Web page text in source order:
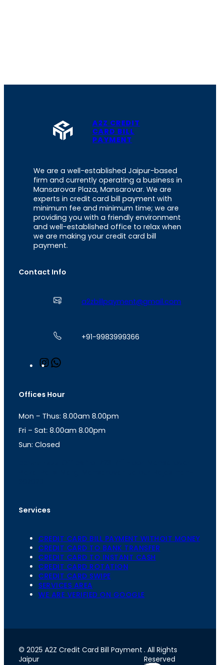
A2Z CREDIT
CARD BILL
PAYMENT
We are a well-established Jaipur-based
firm and currently operating a business in
Mansarovar Plaza, Mansarovar. We are
experts in credit card bill payment with
minimum fee and minimum time; we are
providing you with a friendly environment
and well-established office to relax when
we are making your credit card bill
payment.
Contact Info
a2zbillpayment@gmail.com
+91-9983999366
n
a
r
a
m
s
p
p
Offices Hour
Mon – Thus: 8.00am 8.00pm
Fri – Sat: 8.00am 8.00pm
Sun: Closed
Services
CREDIT CARD BILL PAYMENT WITHOIT MONEY
CREDIT CARD TO BANK TRANSFER
CREDIT CARD TO INSTANT CASH
CREDIT CARD ROTATION
CREDIT CARD SWIPE
SERVICES AREA
WE ARE VERIFIED ON GOOGLE
© 2025 A2Z Credit Card Bill Payment
Jaipur
. All Rights
Reserved